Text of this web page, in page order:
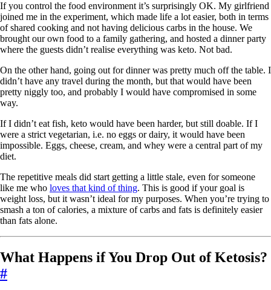
If you control the food environment it’s surprisingly OK. My girlfriend
joined me in the experiment, which made life a lot easier, both in terms
of shared cooking and not having delicious carbs in the house. We
brought our own food to a family gathering, and hosted a dinner party
where the guests didn’t realise everything was keto. Not bad.
On the other hand, going out for dinner was pretty much off the table. I
didn’t have any travel during the month, but that would have been
pretty niggly too, and probably I would have compromised in some
way.
If I didn’t eat fish, keto would have been harder, but still doable. If I
were a strict vegetarian, i.e. no eggs or dairy, it would have been
impossible. Eggs, cheese, cream, and whey were a central part of my
diet.
The repetitive meals did start getting a little stale, even for someone
like me who loves that kind of thing. This is good if your goal is
weight loss, but it wasn’t ideal for my purposes. When you’re trying to
smash a ton of calories, a mixture of carbs and fats is definitely easier
than fats alone.
What Happens if You Drop Out of Ketosis?
#